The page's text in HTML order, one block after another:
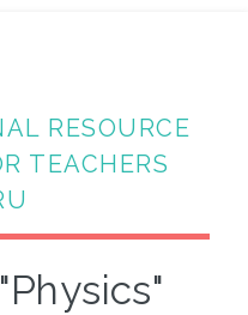
RESOURCE
TEACHERS